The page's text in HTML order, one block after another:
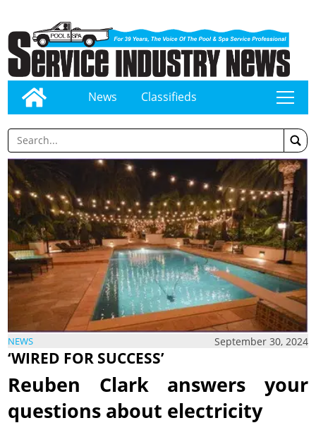
News Classifieds tap
NEWS September 30, 2024
‘WIRED FOR SUCCESS’
Reuben Clark answers your
questions about electricity